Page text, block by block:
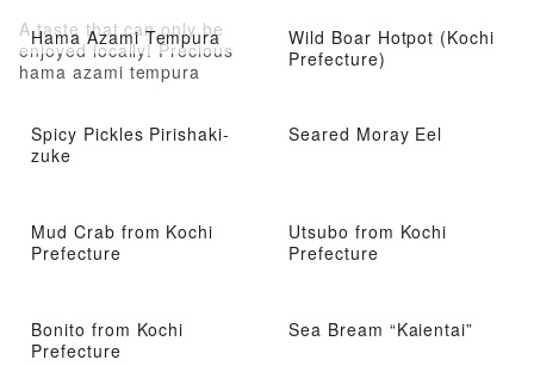
Hama Azami Tempura
A taste that can only be
enjoyed locally! Precious
hama azami tempura
Wild Boar Hotpot (Kochi
Prefecture)
Spicy Pickles Pirishaki-
zuke
Seared Moray Eel
Mud Crab from Kochi
Prefecture
Utsubo from Kochi
Prefecture
Bonito from Kochi
Prefecture
Sea Bream “Kaientai”